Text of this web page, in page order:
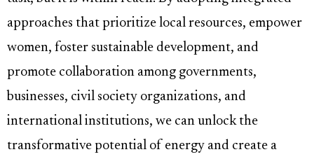
approaches that prioritize local resources, empower
women, foster sustainable development, and
promote collaboration among governments,
businesses, civil society organizations, and
international institutions, we can unlock the
transformative potential of energy and create a